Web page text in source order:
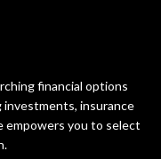
financial options
investments, insurance
empowers you to select